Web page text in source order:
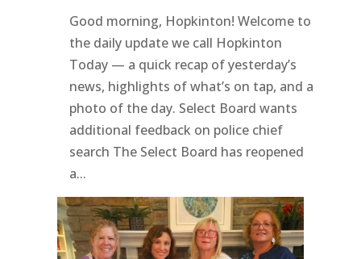
Good morning, Hopkinton! Welcome to
the daily update we call Hopkinton
Today — a quick recap of yesterday’s
news, highlights of what’s on tap, and a
photo of the day. Select Board wants
additional feedback on police chief
search The Select Board has reopened
a...